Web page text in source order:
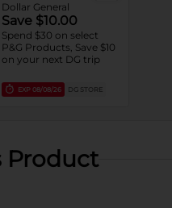
Dollar General
Save $10.00
Spend $30 on select
P&G Products, Save $10
on your next DG trip
EXP 08/08/26 DG STORE
Product